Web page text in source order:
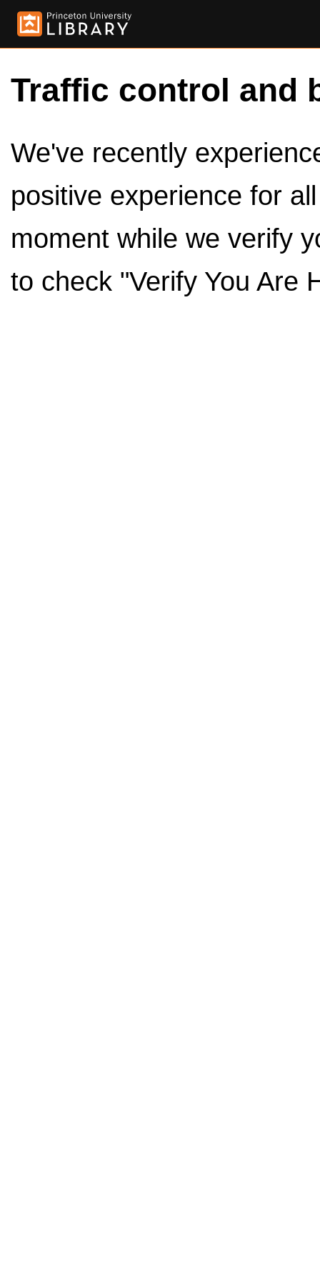
Traffic control and
We've recently
positive experience for
moment while we verify
to check "Verify You Are